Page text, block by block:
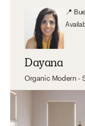
📍
Dayana